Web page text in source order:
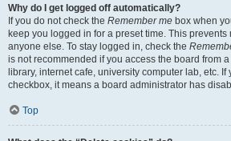
Why do I get logged off automatically?
If you do not check the Remember me box when
keep you logged in for a preset time. This
anyone else. To stay logged in, check the
is not recommended if you access the board from
library, internet cafe, university computer lab, etc. If
checkbox, it means a board administrator has
Top